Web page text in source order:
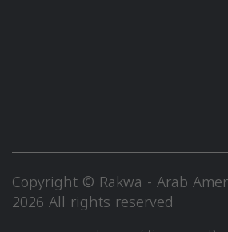
Copyright © Rakwa - Arab
2026 All rights reserved